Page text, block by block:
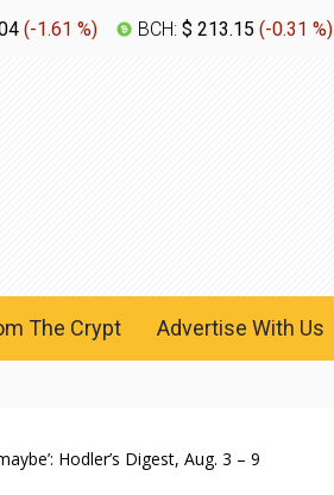
(-1.61 %) BCH: $ 213.15 (-0.31 %)
The Crypt Advertise With Us
Hodler’s Digest, Aug. 3 – 9